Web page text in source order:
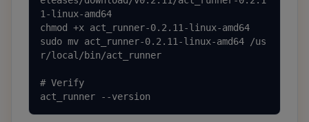
1-linux-amd64
chmod +x act_runner-0.2.11-linux-amd64
sudo mv act_runner-0.2.11-linux-amd64 /us
r/local/bin/act_runner
# Verify
act_runner --version